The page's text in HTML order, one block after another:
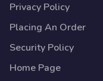
Privacy Policy
Placing An Order
Security Policy
Home Page